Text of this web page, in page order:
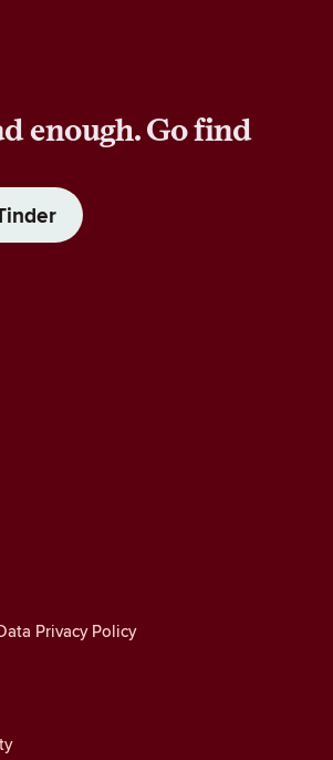
enough. Go find
Privacy Policy